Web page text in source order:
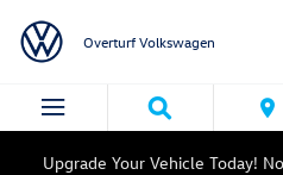
Volkswagen Tires
Overturf Volkswagen
Upgrade Your Vehicle Today!